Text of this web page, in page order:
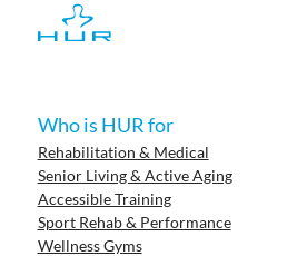
Who is HUR for
Rehabilitation & Medical
Senior Living & Active Aging
Accessible Training
Sport Rehab & Performance
Wellness Gyms